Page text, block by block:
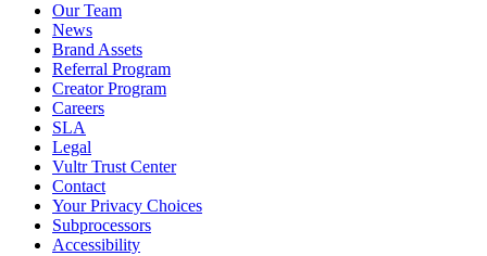
Our Team
News
Brand Assets
Referral Program
Creator Program
Careers
SLA
Legal
Vultr Trust Center
Contact
Your Privacy Choices
Subprocessors
Accessibility